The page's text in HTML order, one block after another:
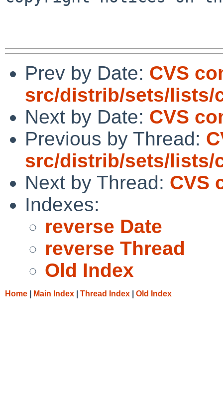
Prev by Date: CVS
src/distrib/sets/lists/
Next by Date: CVS
Previous by Thread:
src/distrib/sets/lists/
Next by Thread: CVS
Indexes:
reverse Date
reverse Thread
Old Index
Home Main Index Thread Index Old Index